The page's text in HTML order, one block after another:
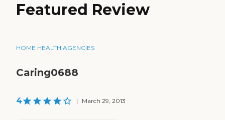
Featured Review
HOME HEALTH AGENCIES
Caring0688
4 | March 29, 2013